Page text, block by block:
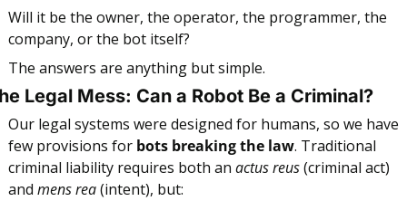
Will it be the owner, the operator, the programmer, the
company, or the bot itself?
The answers are anything but simple.
Legal Mess: Can a Robot Be a Criminal?
Our legal systems were designed for humans, so we have
few provisions for bots breaking the law. Traditional
criminal liability requires both an actus reus (criminal act)
and mens rea (intent), but: